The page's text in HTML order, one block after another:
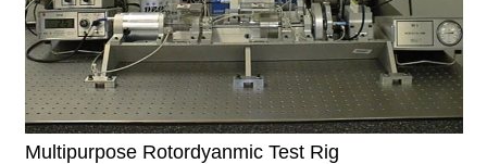
Multipurpose Rotordyanmic Test Rig